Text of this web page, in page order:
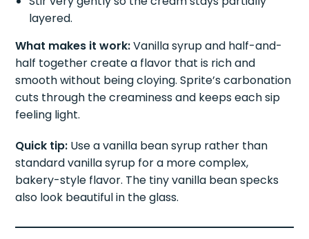
layered.
What makes it work:Vanilla syrup and half-and-
half together create a flavor that is rich and
smooth without being cloying. Sprite’s carbonation
cuts through the creaminess and keeps each sip
feeling light.
Quick tip: Use a vanilla bean syrup rather than
standard vanilla syrup for a more complex,
bakery-style flavor. The tiny vanilla bean specks
also look beautiful in the glass.